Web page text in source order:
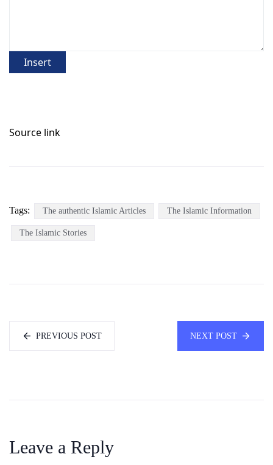
Insert
Source link
Tags: The authentic Islamic Articles The Islamic Information
The Islamic Stories
PREVIOUS POST NEXT POST
Leave a Reply